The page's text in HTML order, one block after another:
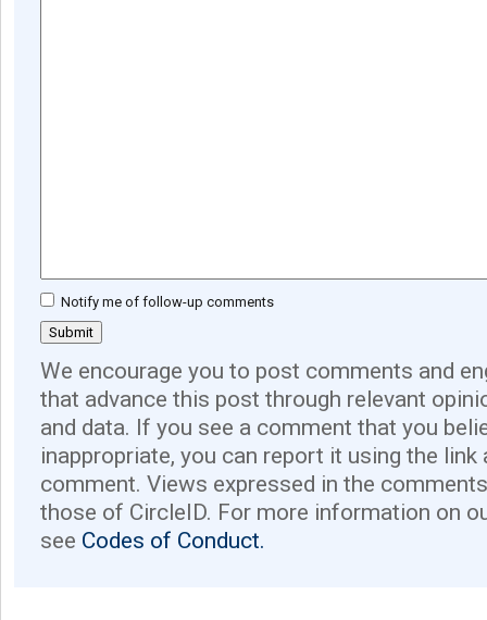
Notify me of follow-up comments
We encourage you to post comments and
that advance this post through relevant
and data. If you see a comment that you
inappropriate, you can report it using the link
comment. Views expressed in the
those of CircleID. For more information on
see Codes of Conduct.